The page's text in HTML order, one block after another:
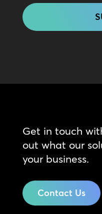
Get in touch
out what our
your business.
Contact Us